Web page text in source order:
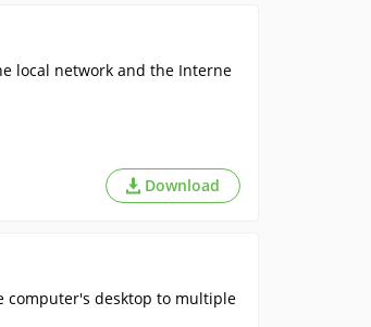
local network and the Interne
Download
computer's desktop to multiple